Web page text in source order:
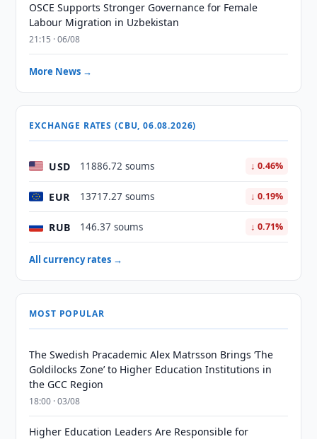
OSCE Supports Stronger Governance for Female
Labour Migration in Uzbekistan
21:15 · 06/08
More News →
EXCHANGE RATES (CBU, 06.08.2026)
USD 11886.72 soums ↓ 0.46%
EUR 13717.27 soums ↓ 0.19%
RUB 146.37 soums ↓ 0.71%
All currency rates →
MOST POPULAR
The Swedish Pracademic Alex Matrsson Brings ‘The
Goldilocks Zone’ to Higher Education Institutions in
the GCC Region
18:00 · 03/08
Higher Education Leaders Are Responsible for